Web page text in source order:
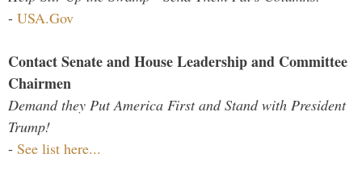
- USA.Gov
Contact Senate and House Leadership and Committee
Chairmen
Demand they Put America First and Stand with President
Trump!
- See list here...